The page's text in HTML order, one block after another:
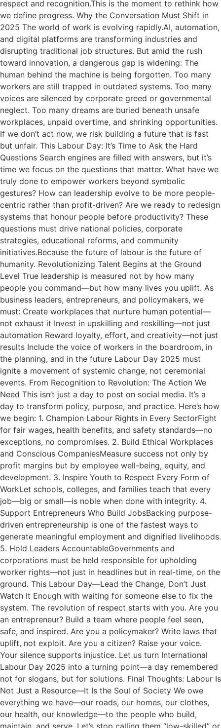
respect and recognition.This is the moment to rethink how
we define progress. Why the Conversation Must Shift in
2025 The world of work is evolving rapidly.AI, automation,
and digital platforms are transforming industries and
disrupting traditional job structures. But amid the rush
toward innovation, a dangerous gap is widening: The
human behind the machine is being forgotten. Too many
workers are still trapped in outdated systems. Too many
voices are silenced by corporate greed or governmental
neglect. Too many dreams are buried beneath unsafe
workplaces, unpaid overtime, and shrinking opportunities.
If we don’t act now, we risk building a future that is fast
but unfair. This Labour Day: It’s Time to Ask the Hard
Questions Search engines are filled with answers, but it’s
time we focus on the questions that matter. What have we
truly done to empower workers beyond symbolic
gestures? How can leadership evolve to be more people-
centric rather than profit-driven? Are we ready to redesign
systems that honour people before productivity? These
questions must drive national policies, corporate
strategies, educational reforms, and community
initiatives.Because the future of labour is the future of
humanity. Revolutionizing Talent Begins at the Ground
Level True leadership is measured not by how many
people you command—but how many lives you uplift. As
business leaders, entrepreneurs, and policymakers, we
must: Create workplaces that nurture human potential—
not exhaust it Invest in upskilling and reskilling—not just
automation Reward loyalty, effort, and creativity—not just
results Include the voice of workers in the boardroom, in
the planning, and in the future Labour Day 2025 must
ignite a movement of systemic change, not ceremonial
events. From Recognition to Revolution: The Action We
Need This isn’t just a day to post on social media. It’s a
day to transform policy, purpose, and practice. Here’s how
we begin: 1. Champion Labour Rights in Every SectorFight
for fair wages, health benefits, and safety standards—no
exceptions, no compromises. 2. Build Ethical Workplaces
and Conscious CompaniesMeasure success not only by
profit margins but by employee well-being, equity, and
development. 3. Inspire Youth to Respect Every Form of
WorkLet schools, colleges, and families teach that every
job—big or small—is noble when done with integrity. 4.
Support Entrepreneurs Who Build JobsBacking purpose-
driven entrepreneurship is one of the fastest ways to
generate meaningful employment and dignified livelihoods.
5. Hold Leaders AccountableGovernments and
corporations must be held responsible for upholding
worker rights—not just in headlines but in real-time, on the
ground. This Labour Day—Lead the Change, Don’t Just
Watch It Enough with waiting for someone else to fix the
system. The revolution of respect starts with you. Are you
an entrepreneur? Build a team where people feel seen,
safe, and inspired. Are you a policymaker? Write laws that
uplift, not exploit. Are you a citizen? Raise your voice.
Your silence supports injustice. Let us turn International
Labour Day 2025 into a turning point—a day remembered
not for slogans, but for solutions. Final Thoughts: Labour Is
Not Just a Resource—It Is the Soul of Society We owe
everything we have—our roads, our homes, our clothes,
our health, our knowledge—to the people who build,
maintain, and serve. Let’s stop calling them “low-skilled” or